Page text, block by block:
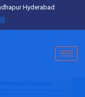
Hyderabad